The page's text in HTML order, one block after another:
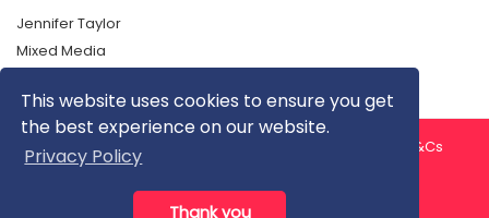
This website uses cookies to ensure you get
the best experience on our website.
Privacy Policy
Thank you
Jennifer Taylor
Mixed Media
About us Contact us
T&Cs